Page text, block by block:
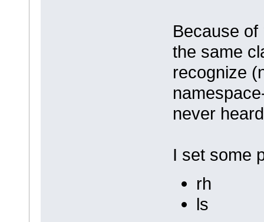
Because
the same
recognize
never
I set some
rh
ls